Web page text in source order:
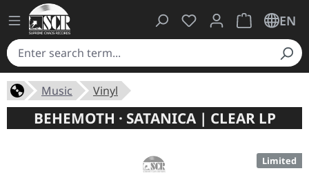
You have 0 wishlist
ShoppingEN
Music Vinyl
BEHEMOTH · SATANICA | CLEAR LP
Limited